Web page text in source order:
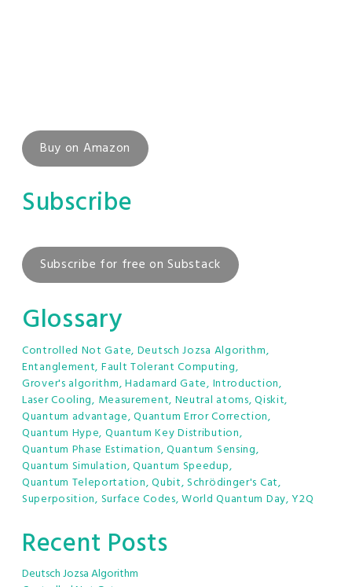
Buy on Amazon
Subscribe
Subscribe for free on Substack
Glossary
Controlled Not Gate, Deutsch Jozsa Algorithm,
Entanglement, Fault Tolerant Computing,
Grover's algorithm,Hadamard Gate, Introduction,
Laser Cooling, Measurement, Neutral atoms,Qiskit,
Quantum advantage,Quantum Error Correction,
Quantum Hype, Quantum Key Distribution,
Quantum Phase Estimation,Quantum Sensing,
Quantum Simulation,Quantum Speedup,
Quantum Teleportation,Qubit,Schrödinger's Cat,
Superposition, Surface Codes,World Quantum Day,Y2Q
Recent Posts
Deutsch Jozsa Algorithm